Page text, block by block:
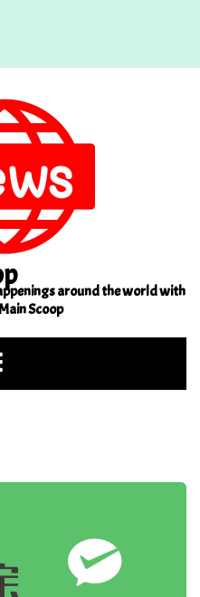
around the world with
Scoop